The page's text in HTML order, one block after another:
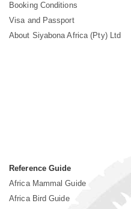
Booking Conditions
Visa and Passport
About Siyabona Africa (Pty) Ltd
Reference Guide
Africa Mammal Guide
Africa Bird Guide